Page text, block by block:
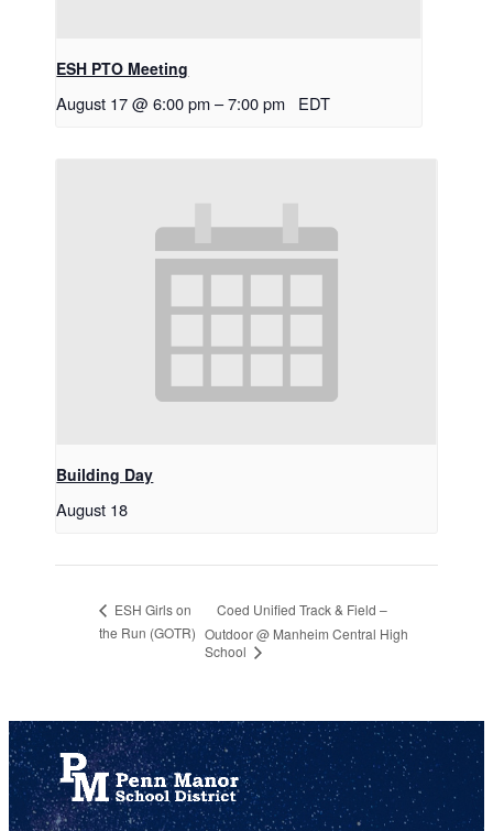
ESH PTO Meeting
August 17 @ 6:00 pm –7:00 pm EDT
Building Day
August 18
ESH Girls on
the Run (GOTR)
Coed Unified Track & Field –
Outdoor @ Manheim Central High
School